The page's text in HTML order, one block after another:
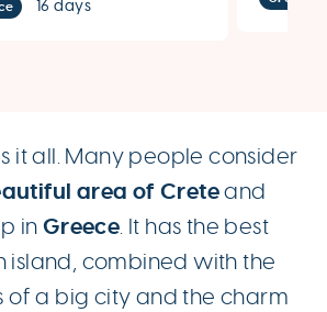
16 days
it all. Many people consider
area of ​​Creteand
in Greece. It has the best
island, combined with the
of a big city and the charm